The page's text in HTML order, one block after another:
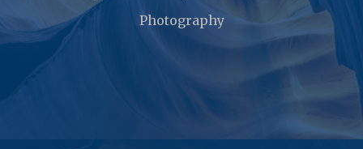
Photography